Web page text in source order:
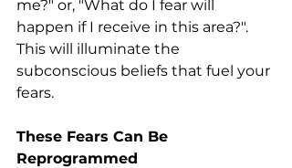
me?" or, "What do I fear will
happen if I receive in this area?".
This will illuminate the
subconscious beliefs that fuel your
fears.
These Fears Can Be
Reprogrammed